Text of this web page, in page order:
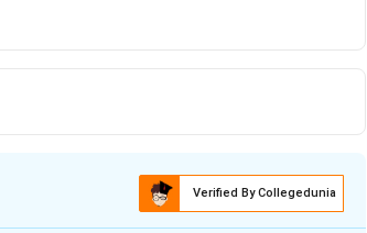
Verified By Collegedunia